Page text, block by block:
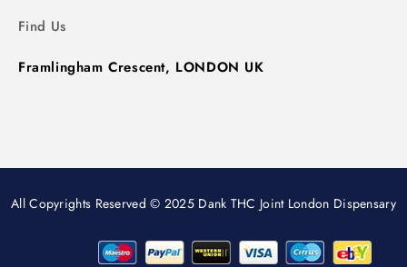
Find Us
Framlingham Crescent, LONDON UK
All Copyrights Reserved © 2025 Dank THC Joint London Dispensary